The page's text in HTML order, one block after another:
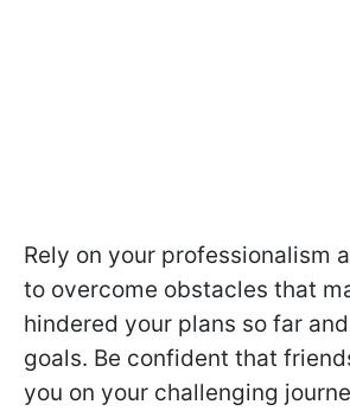
Rely on your professionalism
to overcome obstacles that
hindered your plans so far
goals. Be confident that
you on your challenging